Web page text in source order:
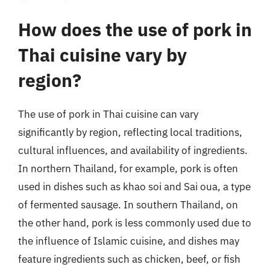
How does the use of pork in
Thai cuisine vary by
region?
The use of pork in Thai cuisine can vary
significantly by region, reflecting local traditions,
cultural influences, and availability of ingredients.
In northern Thailand, for example, pork is often
used in dishes such as khao soi and Sai oua, a type
of fermented sausage. In southern Thailand, on
the other hand, pork is less commonly used due to
the influence of Islamic cuisine, and dishes may
feature ingredients such as chicken, beef, or fish